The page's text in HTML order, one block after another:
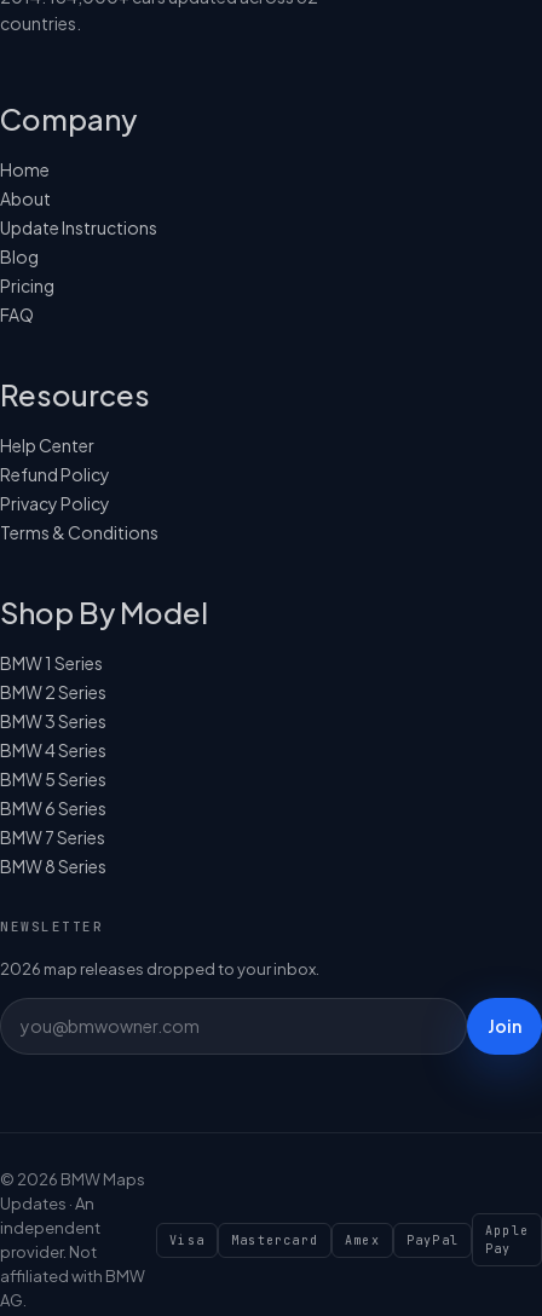
countries.
Company
Home
About
Update Instructions
Blog
Pricing
FAQ
Resources
Help Center
Refund Policy
Privacy Policy
Terms & Conditions
Shop By Model
BMW 1 Series
BMW 2 Series
BMW 3 Series
BMW 4 Series
BMW 5 Series
BMW 6 Series
BMW 7 Series
BMW 8 Series
NEWSLETTER
2026 map releases dropped to your inbox.
Join
© 2026 BMW Maps
Updates · An
independent
provider. Not
affiliated with BMW
AG.
Visa Mastercard Amex PayPal
Apple
Pay